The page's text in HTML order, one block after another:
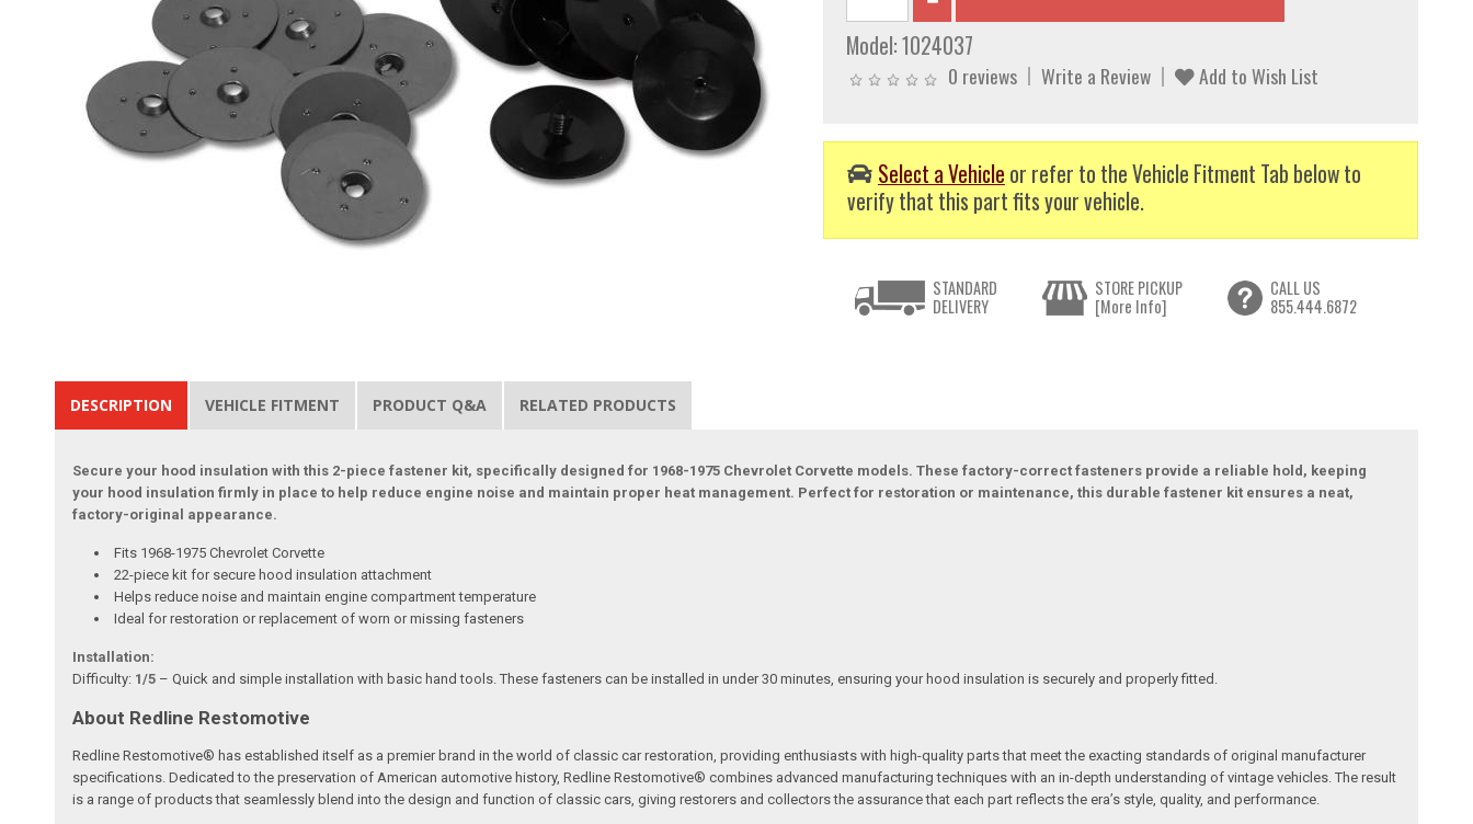
Model:1024037
0 reviews Write a Review Add to Wish List
Select a Vehicle or refer to the Vehicle Fitment Tab below to
verify that this part fits your vehicle.
STANDARD
DELIVERY
STORE PICKUP
[More Info]
CALL US
855.444.6872
DESCRIPTION VEHICLE FITMENT PRODUCT Q&A RELATED PRODUCTS
Secure your hood insulation with this 2-piece fastener kit, specifically designed for 1968-1975 Chevrolet Corvette models. These factory-correct fasteners provide a reliable hold, keeping
your hood insulation firmly in place to help reduce engine noise and maintain proper heat management. Perfect for restoration or maintenance, this durable fastener kit ensures a neat,
factory-original appearance.
Fits 1968-1975 Chevrolet Corvette
22-piece kit for secure hood insulation attachment
Helps reduce noise and maintain engine compartment temperature
Ideal for restoration or replacement of worn or missing fasteners
Installation:
Difficulty: 1/5 – Quick and simple installation with basic hand tools. These fasteners can be installed in under 30 minutes, ensuring your hood insulation is securely and properly fitted.
About Redline Restomotive
Redline Restomotive® has established itself as a premier brand in the world of classic car restoration, providing enthusiasts with high-quality parts that meet the exacting standards of original manufacturer
specifications. Dedicated to the preservation of American automotive history, Redline Restomotive® combines advanced manufacturing techniques with an in-depth understanding of vintage vehicles. The result
is a range of products that seamlessly blend into the design and function of classic cars, giving restorers and collectors the assurance that each part reflects the era’s style, quality, and performance.